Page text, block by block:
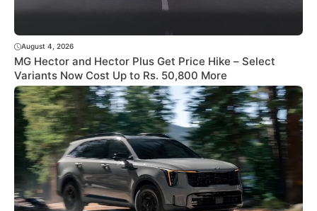
August 4, 2026
MG Hector and Hector Plus Get Price Hike – Select
Variants Now Cost Up to Rs. 50,800 More